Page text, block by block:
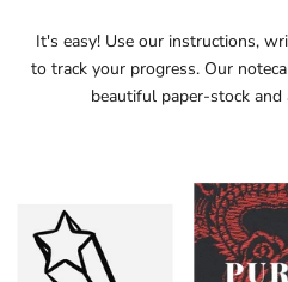
It's easy! Use our instructions,
to track your progress. Our
beautiful paper-stock and